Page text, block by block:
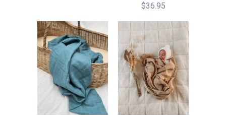
$36.95